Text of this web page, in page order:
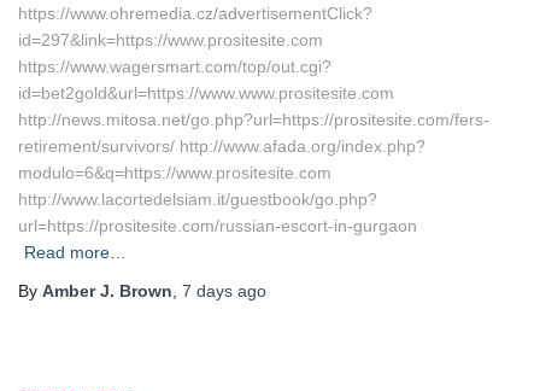
https://www.ohremedia.cz/advertisementClick?
id=297&link=https://www.prositesite.com
https://www.wagersmart.com/top/out.cgi?
id=bet2gold&url=https://www.www.prositesite.com
http://news.mitosa.net/go.php?url=https://prositesite.com/fers-
retirement/survivors/ http://www.afada.org/index.php?
modulo=6&q=https://www.prositesite.com
http://www.lacortedelsiam.it/guestbook/go.php?
url=https://prositesite.com/russian-escort-in-gurgaon
Read more…
By Amber J. Brown 7 days ago